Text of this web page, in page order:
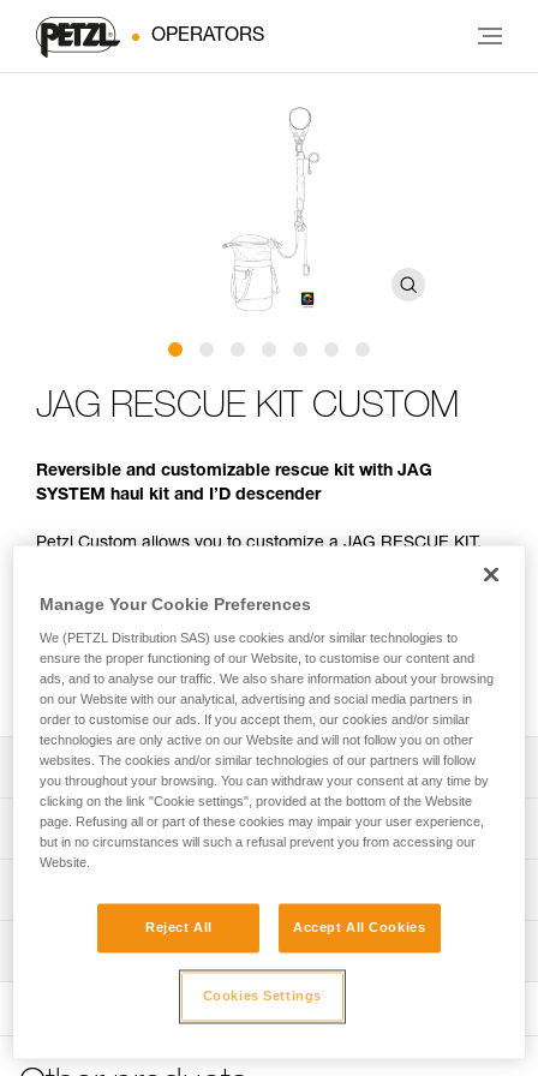
OPERATORS
JAG RESCUE KIT CUSTOM
Reversible and customizable rescue kit with JAG
SYSTEM haul kit and I’D descender
Petzl Custom allows you to customize a JAG RESCUE KIT.
type, haul kit length, and either the I’D S or I’D EVAC self-
braking descender with anti-panic function. The kit is
packaged in a bag that correlates to the length of rope
chosen, for a ready-to-go solution.
Description
Choice of rope length and color:
- Multiple lengths are available in one-meter increments,
from 10 to 185 meters
and is equipped with two manufactured sewn terminations
- Without system, for use with the anchor system of your
Technical specifications
(more information in the Instructions for Use and the
technical tips at Petzl.com)
Specifications reference
Reference : K090XY
Tips for maintaining your equipment
Download the PDF Maintenance tips
Inspection
PPE inspection procedure
Download the PDF verif-EPI-JAG-RESCUE-KIT-
Manage Your Cookie Preferences
We (PETZL Distribution SAS) use cookies and/or similar technologies to
ensure the proper functioning of our Website, to customise our content and
ads, and to analyse our traffic. We also share information about your browsing
on our Website with our analytical, advertising and social media partners in
order to customise our ads. If you accept them, our cookies and/or similar
technologies are only active on our Website and will not follow you on other
websites. The cookies and/or similar technologies of our partners will follow
you throughout your browsing. You can withdraw your consent at any time by
clicking on the link "Cookie settings", provided at the bottom of the Website
page. Refusing all or part of these cookies may impair your user experience,
but in no circumstances will such a refusal prevent you from accessing our
Website.
Reject All Accept All Cookies
Cookies Settings